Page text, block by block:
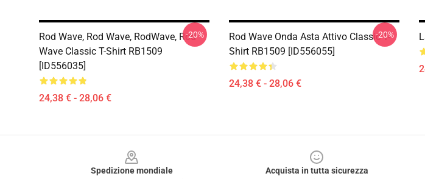
Rod Wave, Rod Wave, RodWave, Rod
Wave Classic T-Shirt RB1509
[ID556035]
24,38 € - 28,06 €
-20%
Rod Wave Onda Asta Attivo Classic T-
Shirt RB1509 [ID556055]
24,38 € - 28,06 €
-20%
Spedizione mondiale
Acquista in tutta sicurezza